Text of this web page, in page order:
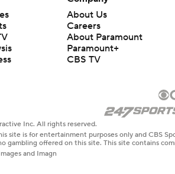
About Us
Careers
About Paramount
Paramount+
CBS TV
Inc. All rights reserved.
site is for entertainment purposes only and CBS
gambling offered on this site. This site contains
and Imagn